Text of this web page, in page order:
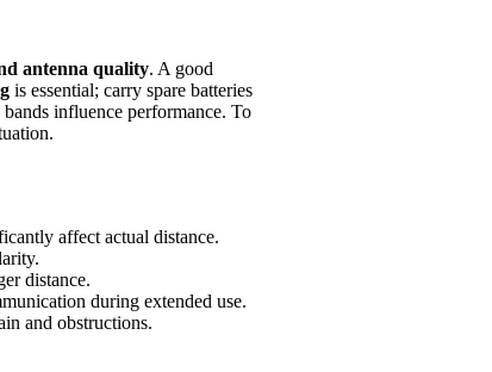
antenna quality. A good
is essential; carry spare batteries
influence performance. To
affect actual distance.
distance.
during extended use.
and obstructions.